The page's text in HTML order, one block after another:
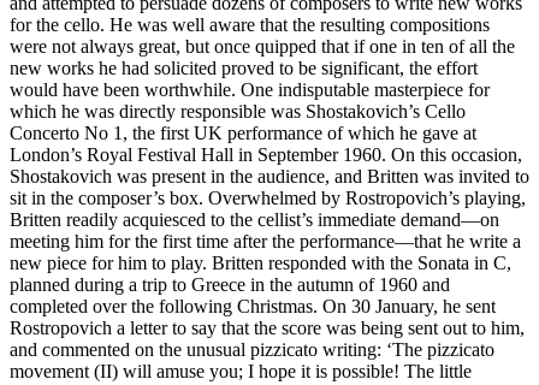
for the cello. He was well aware that the resulting compositions
were not always great, but once quipped that if one in ten of all the
new works he had solicited proved to be significant, the effort
would have been worthwhile. One indisputable masterpiece for
which he was directly responsible was Shostakovich’s Cello
Concerto No 1, the first UK performance of which he gave at
London’s Royal Festival Hall in September 1960. On this occasion,
Shostakovich was present in the audience, and Britten was invited to
sit in the composer’s box. Overwhelmed by Rostropovich’s playing,
Britten readily acquiesced to the cellist’s immediate demand—on
meeting him for the first time after the performance—that he write a
new piece for him to play. Britten responded with the Sonata in C,
planned during a trip to Greece in the autumn of 1960 and
completed over the following Christmas. On 30 January, he sent
Rostropovich a letter to say that the score was being sent out to him,
and commented on the unusual pizzicato writing: ‘The pizzicato
movement (II) will amuse you; I hope it is possible! The little